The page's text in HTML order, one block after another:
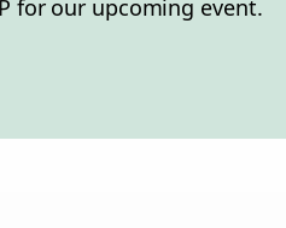
for our upcoming event.